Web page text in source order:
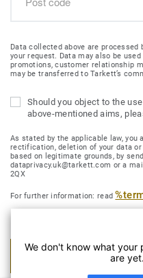
Data collected above are
your request. Data may also be
promotions, customer relationship
may be transferred to Tarkett’s
Should you object to the
above-mentioned aims,
As stated by the applicable law, you
rectification, deletion of your data
based on legitimate grounds, by
dataprivacy.uk@tarkett.com or a
2QX
For further information: read
SUBMIT
We don't know what your
are yet.